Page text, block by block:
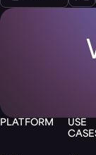
PLATFORM
USE